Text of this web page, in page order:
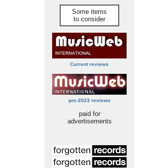
Some items
to consider
Current reviews
pre-2023 reviews
paid for
advertisements